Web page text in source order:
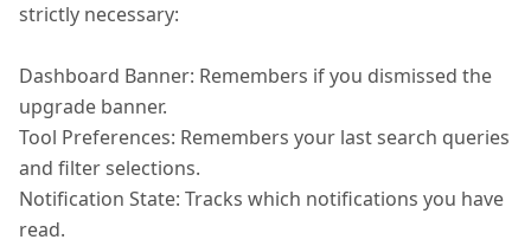
strictly necessary:
Dashboard Banner: Remembers if you dismissed the
upgrade banner.
Tool Preferences: Remembers your last search queries
and filter selections.
Notification State: Tracks which notifications you have
read.